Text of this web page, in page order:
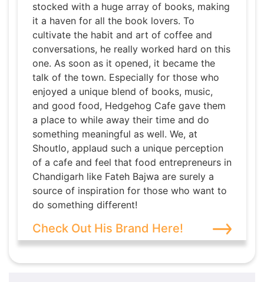
stocked with a huge array of books, making
it a haven for all the book lovers. To
cultivate the habit and art of coffee and
conversations, he really worked hard on this
one. As soon as it opened, it became the
talk of the town. Especially for those who
enjoyed a unique blend of books, music,
and good food, Hedgehog Cafe gave them
a place to while away their time and do
something meaningful as well. We, at
Shoutlo, applaud such a unique perception
of a cafe and feel that food entrepreneurs in
Chandigarh like Fateh Bajwa are surely a
source of inspiration for those who want to
do something different!
Check Out His Brand Here!